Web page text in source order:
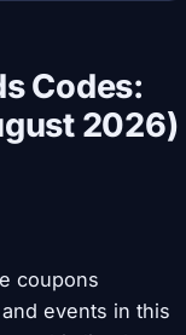
Codes:
2026)
coupons
events in this